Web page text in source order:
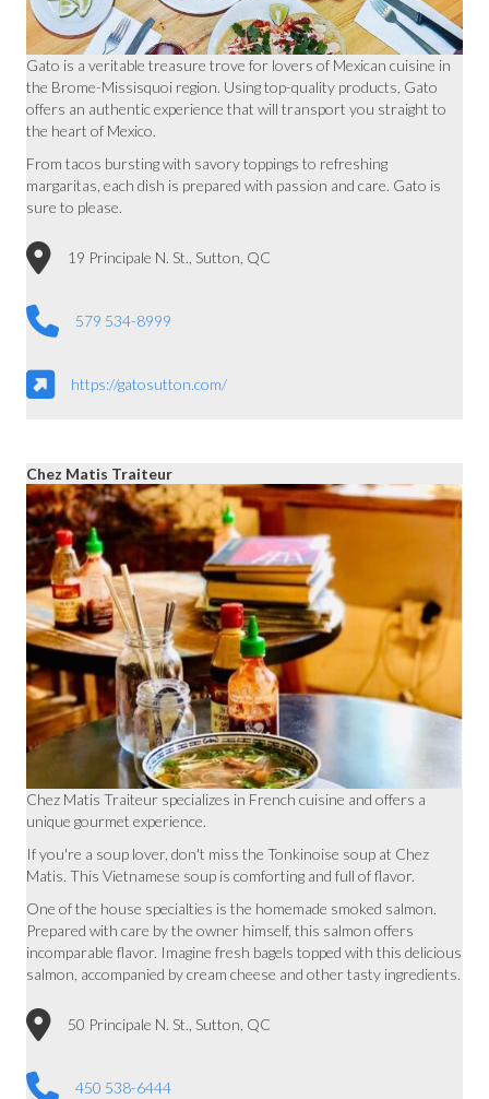
Gato is a veritable treasure trove for lovers of Mexican cuisine in
the Brome-Missisquoi region. Using top-quality products, Gato
offers an authentic experience that will transport you straight to
the heart of Mexico.
From tacos bursting with savory toppings to refreshing
margaritas, each dish is prepared with passion and care. Gato is
sure to please.
19 Principale N. St., Sutton, QC
579 534-8999
https://gatosutton.com/
Chez Matis Traiteur
Chez Matis Traiteur specializes in French cuisine and offers a
unique gourmet experience.
If you're a soup lover, don't miss the Tonkinoise soup at Chez
Matis. This Vietnamese soup is comforting and full of flavor.
One of the house specialties is the homemade smoked salmon.
Prepared with care by the owner himself, this salmon offers
incomparable flavor. Imagine fresh bagels topped with this delicious
salmon, accompanied by cream cheese and other tasty ingredients.
50 Principale N. St., Sutton, QC
450 538-6444